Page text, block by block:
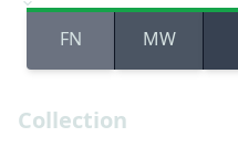
FN MW
Collection